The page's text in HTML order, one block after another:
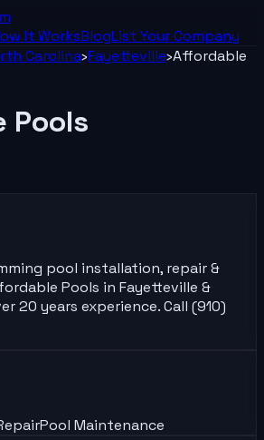
It WorksBlogList YourCompany
Carolina›Fayetteville›Affordable
Pools
pool installation, repair &
Pools in Fayetteville &
20 years experience. Call (910)
Pool Maintenance